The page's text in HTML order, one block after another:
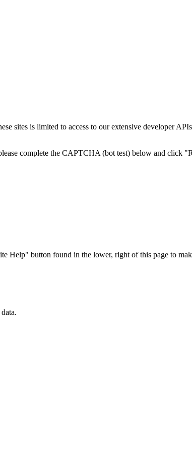
sites is limited to access to our extensive developer
complete the CAPTCHA (bot test) below and click
Help" button found in the lower, right of this page to